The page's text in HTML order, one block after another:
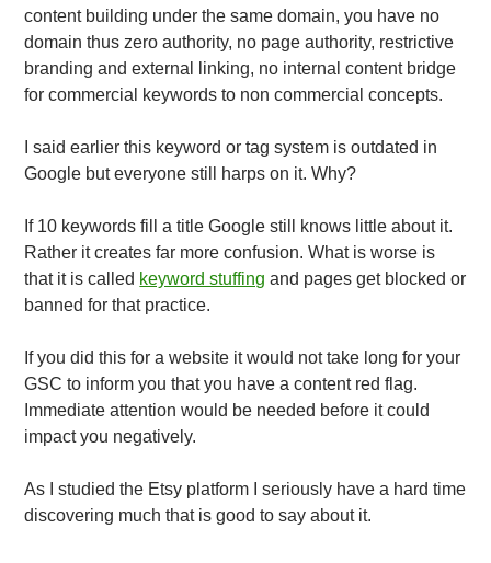
content building under the same domain, you have no
domain thus zero authority, no page authority, restrictive
branding and external linking, no internal content bridge
for commercial keywords to non commercial concepts.
I said earlier this keyword or tag system is outdated in
Google but everyone still harps on it. Why?
If 10 keywords fill a title Google still knows little about it.
Rather it creates far more confusion. What is worse is
that it is called keyword stuffing and pages get blocked or
banned for that practice.
If you did this for a website it would not take long for your
GSC to inform you that you have a content red flag.
Immediate attention would be needed before it could
impact you negatively.
As I studied the Etsy platform I seriously have a hard time
discovering much that is good to say about it.